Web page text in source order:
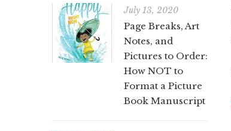
July 13, 2020
Page Breaks, Art
Notes, and
Pictures to Order:
How NOT to
Format a Picture
Book Manuscript